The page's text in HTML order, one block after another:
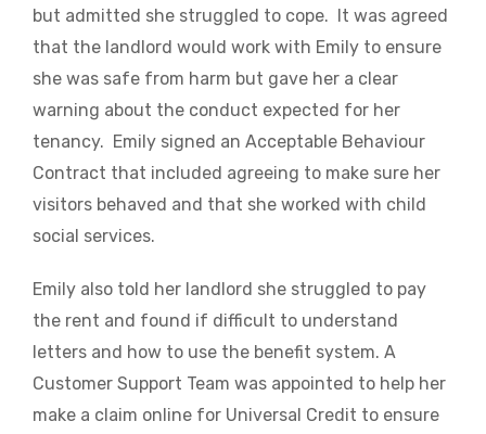
but admitted she struggled to cope. It was agreed
that the landlord would work with Emily to ensure
she was safe from harm but gave her a clear
warning about the conduct expected for her
tenancy. Emily signed an Acceptable Behaviour
Contract that included agreeing to make sure her
visitors behaved and that she worked with child
social services.
Emily also told her landlord she struggled to pay
the rent and found if difficult to understand
letters and how to use the benefit system. A
Customer Support Team was appointed to help her
make a claim online for Universal Credit to ensure